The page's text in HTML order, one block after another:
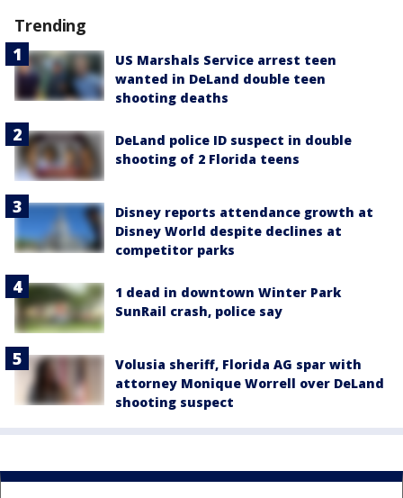
Trending
US Marshals Service arrest teen
wanted in DeLand double teen
shooting deaths
DeLand police ID suspect in double
shooting of 2 Florida teens
Disney reports attendance growth at
Disney World despite declines at
competitor parks
1 dead in downtown Winter Park
SunRail crash, police say
Volusia sheriff, Florida AG spar with
attorney Monique Worrell over DeLand
shooting suspect